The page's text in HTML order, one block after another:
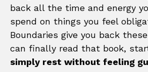
back all the time and energy
spend on things you feel
Boundaries give you back
can finally read that book,
simply rest without feeling